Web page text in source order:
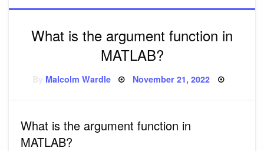
What is the argument function in
MATLAB?
Malcolm Wardle Posted
November 21, 2022
What is the argument function in
MATLAB?